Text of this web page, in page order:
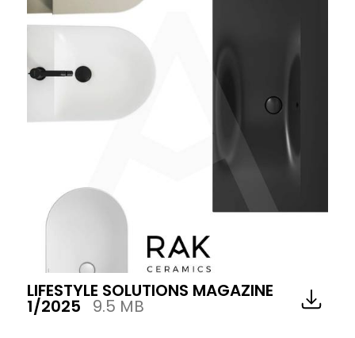
LIFESTYLE SOLUTIONS MAGAZINE
1/2025 9.5 MB